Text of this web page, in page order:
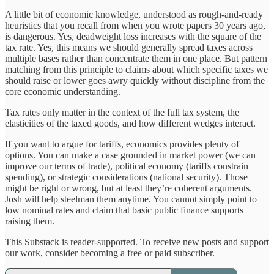
A little bit of economic knowledge, understood as rough-and-ready
heuristics that you recall from when you wrote papers 30 years ago,
is dangerous. Yes, deadweight loss increases with the square of the
tax rate. Yes, this means we should generally spread taxes across
multiple bases rather than concentrate them in one place. But pattern
matching from this principle to claims about which specific taxes we
should raise or lower goes awry quickly without discipline from the
core economic understanding.
Tax rates only matter in the context of the full tax system, the
elasticities of the taxed goods, and how different wedges interact.
If you want to argue for tariffs, economics provides plenty of
options. You can make a case grounded in market power (we can
improve our terms of trade), political economy (tariffs constrain
spending), or strategic considerations (national security). Those
might be right or wrong, but at least they’re coherent arguments.
Josh will help steelman them anytime. You cannot simply point to
low nominal rates and claim that basic public finance supports
raising them.
This Substack is reader-supported. To receive new posts and support
our work, consider becoming a free or paid subscriber.